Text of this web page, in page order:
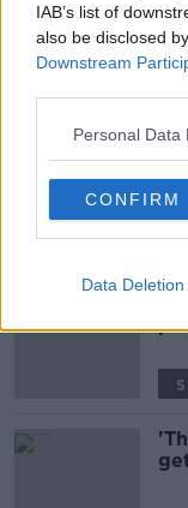
IAB’s list of
also be disclosed
Downstream
Personal Data
CONFIRM
Data Deletion
30